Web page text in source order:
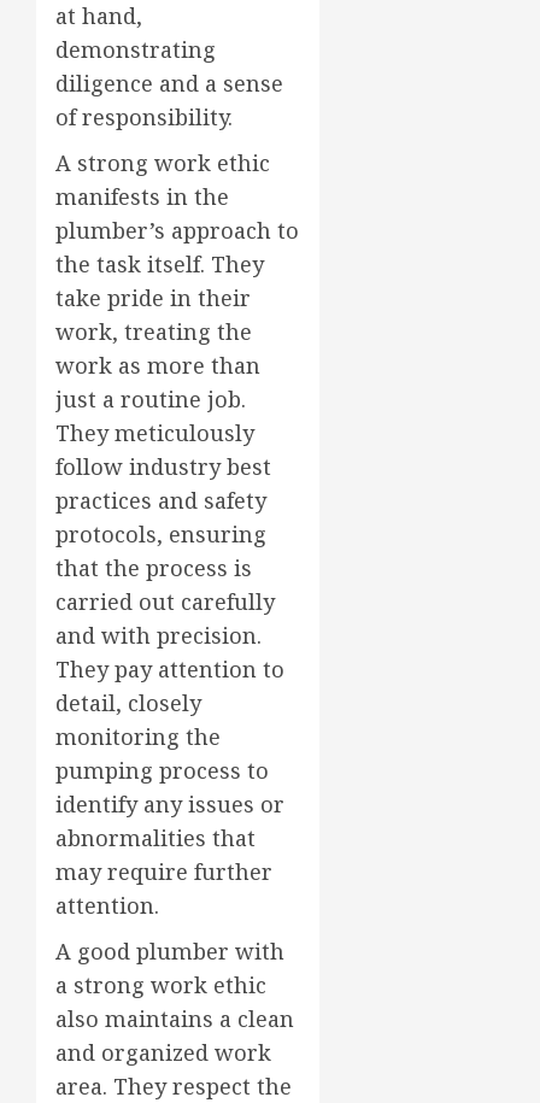
at hand,
demonstrating
diligence and a sense
of responsibility.
A strong work ethic
manifests in the
plumber’s approach to
the task itself. They
take pride in their
work, treating the
work as more than
just a routine job.
They meticulously
follow industry best
practices and safety
protocols, ensuring
that the process is
carried out carefully
and with precision.
They pay attention to
detail, closely
monitoring the
pumping process to
identify any issues or
abnormalities that
may require further
attention.
A good plumber with
a strong work ethic
also maintains a clean
and organized work
area. They respect the